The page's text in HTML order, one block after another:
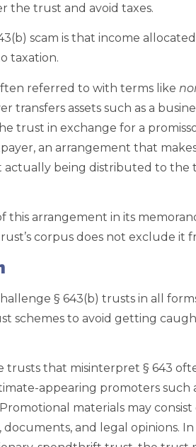
the trust and avoid taxes.
scam is that income
taxation.
referred to with terms like
transfers assets such as a
trust in exchange for a
an arrangement that
actually being distributed to the
this arrangement in its
corpus does not exclude it
§ 643(b) trusts in all
schemes to avoid getting
trusts that misinterpret § 643
appearing promoters such
Promotional materials may consist
and legal opinions.